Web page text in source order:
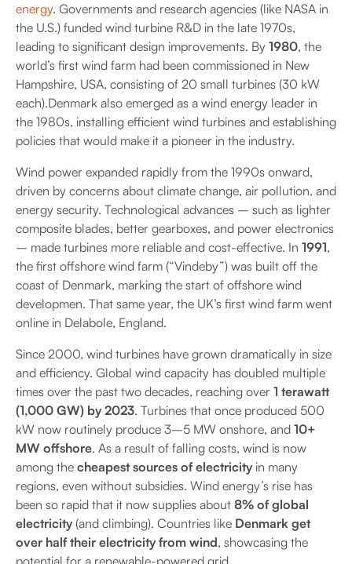
energy. Governments and research agencies (like NASA in
the U.S.) funded wind turbine R&D in the late 1970s,
leading to significant design improvements. By 1980, the
world’s first wind farm had been commissioned in New
Hampshire, USA, consisting of 20 small turbines (30 kW
each).Denmark also emerged as a wind energy leader in
the 1980s, installing efficient wind turbines and establishing
policies that would make it a pioneer in the industry.
Wind power expanded rapidly from the 1990s onward,
driven by concerns about climate change, air pollution, and
energy security. Technological advances – such as lighter
composite blades, better gearboxes, and power electronics
– made turbines more reliable and cost-effective. In 1991,
the first offshore wind farm (“Vindeby”) was built off the
coast of Denmark, marking the start of offshore wind
developmen. That same year, the UK’s first wind farm went
online in Delabole, England.
Since 2000, wind turbines have grown dramatically in size
and efficiency. Global wind capacity has doubled multiple
times over the past two decades, reaching over 1 terawatt
(1,000 GW) by 2023. Turbines that once produced 500
kW now routinely produce 3–5 MW onshore, and 10+
MW offshore. As a result of falling costs, wind is now
among the cheapest sources of electricityin many
regions, even without subsidies. Wind energy’s rise has
been so rapid that it now supplies about 8% of global
electricity(and climbing). Countries like Denmark get
over half their electricity from wind, showcasing the
potential for a renewable-powered grid.